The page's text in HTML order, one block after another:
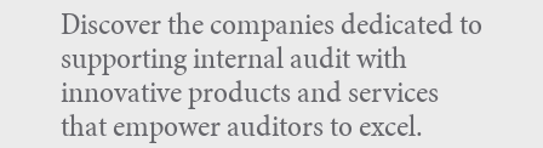
Discover the companies dedicated to
supporting internal audit with
innovative products and services
that empower auditors to excel.